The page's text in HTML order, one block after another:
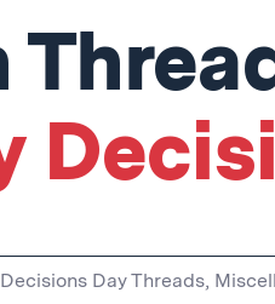
Decisions Day Threads,